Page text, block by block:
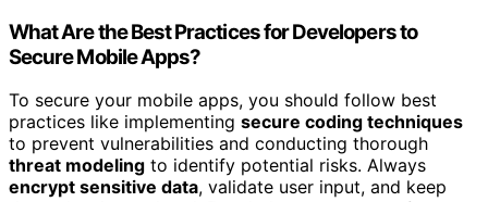
What Are the Best Practices for Developers to
Secure Mobile Apps?
To secure your mobile apps, you should follow best
practices like implementing secure coding techniques
to prevent vulnerabilities and conducting thorough
threat modeling to identify potential risks. Always
encrypt sensitive data, validate user input, and keep